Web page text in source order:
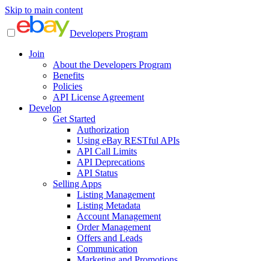
Skip to main content
Developers Program
Join
About the Developers Program
Benefits
Policies
API License Agreement
Develop
Get Started
Authorization
Using eBay RESTful APIs
API Call Limits
API Deprecations
API Status
Selling Apps
Listing Management
Listing Metadata
Account Management
Order Management
Offers and Leads
Communication